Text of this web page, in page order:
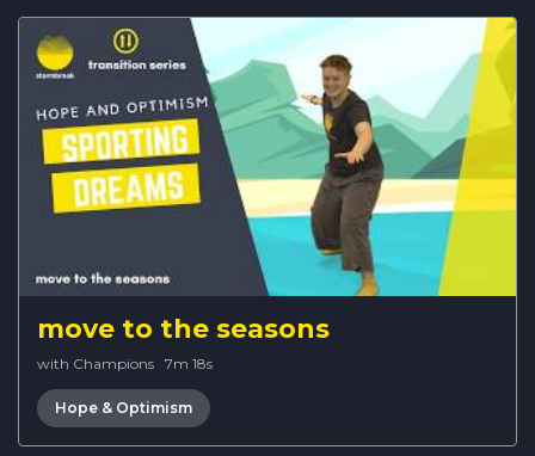
move to the seasons
with Champions · 7m 18s
Hope & Optimism